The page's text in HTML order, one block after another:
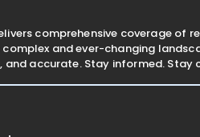
comprehensive coverage of
and ever-changing
and accurate. Stay informed. Stay